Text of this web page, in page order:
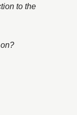
to the